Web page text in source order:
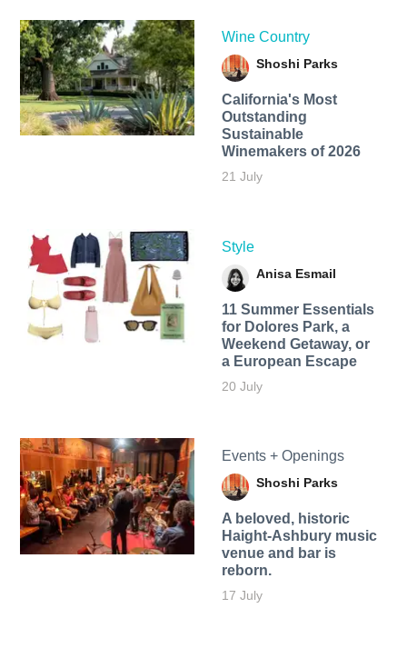
Wine Country
Shoshi Parks
California's Most
Outstanding
Sustainable
Winemakers of 2026
21 July
Style
Anisa Esmail
11 Summer Essentials
for Dolores Park, a
Weekend Getaway, or
a European Escape
20 July
Events + Openings
Shoshi Parks
A beloved, historic
Haight-Ashbury music
venue and bar is
reborn.
17 July